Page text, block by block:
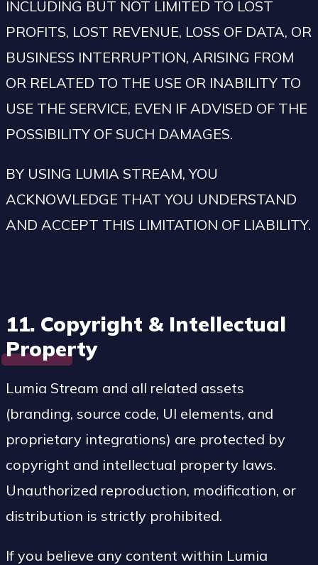
INCLUDING BUT NOT LIMITED TO LOST
PROFITS, LOST REVENUE, LOSS OF DATA, OR
BUSINESS INTERRUPTION, ARISING FROM
OR RELATED TO THE USE OR INABILITY TO
USE THE SERVICE, EVEN IF ADVISED OF THE
POSSIBILITY OF SUCH DAMAGES.
BY USING LUMIA STREAM, YOU
ACKNOWLEDGE THAT YOU UNDERSTAND
AND ACCEPT THIS LIMITATION OF LIABILITY.
11. Copyright & Intellectual
Property
Lumia Stream and all related assets
(branding, source code, UI elements, and
proprietary integrations) are protected by
copyright and intellectual property laws.
Unauthorized reproduction, modification, or
distribution is strictly prohibited.
If you believe any content within Lumia